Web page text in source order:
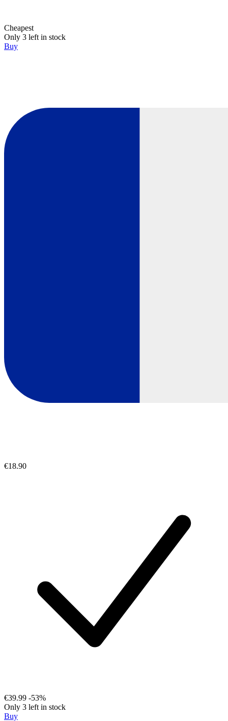
Cheapest
Only 3 left in stock
Buy
€18.90
€39.99 -53%
Only 3 left in stock
Buy